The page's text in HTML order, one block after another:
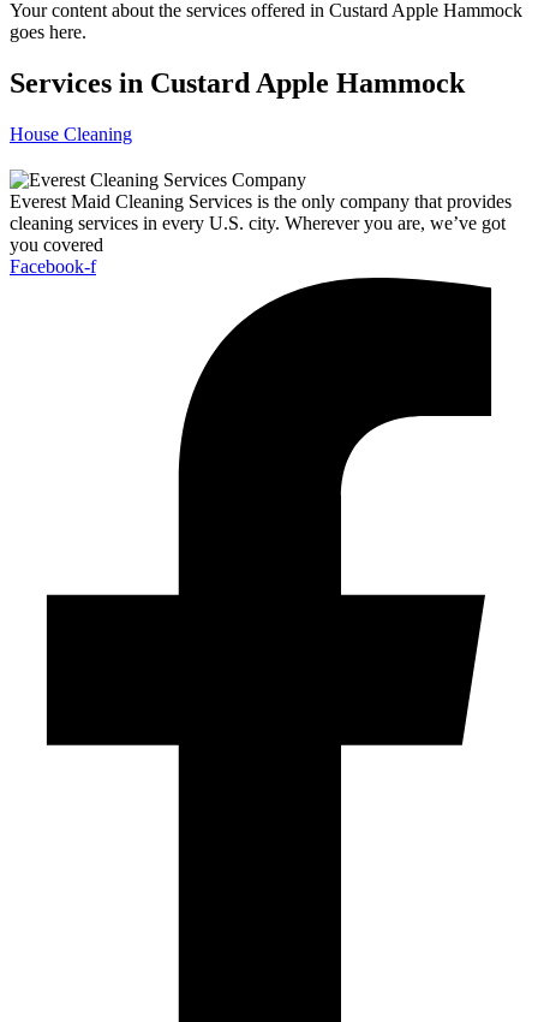
Your content about the services offered in Custard Apple Hammock
goes here.
Services in Custard Apple Hammock
House Cleaning
Everest Maid Cleaning Services is the only company that provides
cleaning services in every U.S. city. Wherever you are, we’ve got
you covered
Facebook-f